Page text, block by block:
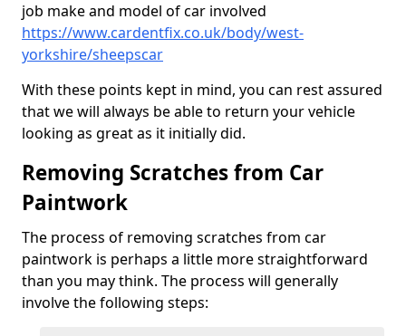
job make and model of car involved
https://www.cardentfix.co.uk/body/west-
yorkshire/sheepscar
With these points kept in mind, you can rest assured
that we will always be able to return your vehicle
looking as great as it initially did.
Removing Scratches from Car
Paintwork
The process of removing scratches from car
paintwork is perhaps a little more straightforward
than you may think. The process will generally
involve the following steps: